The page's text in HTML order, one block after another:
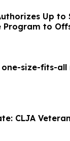
Up to
Program to
one-size-fits-
CLJA